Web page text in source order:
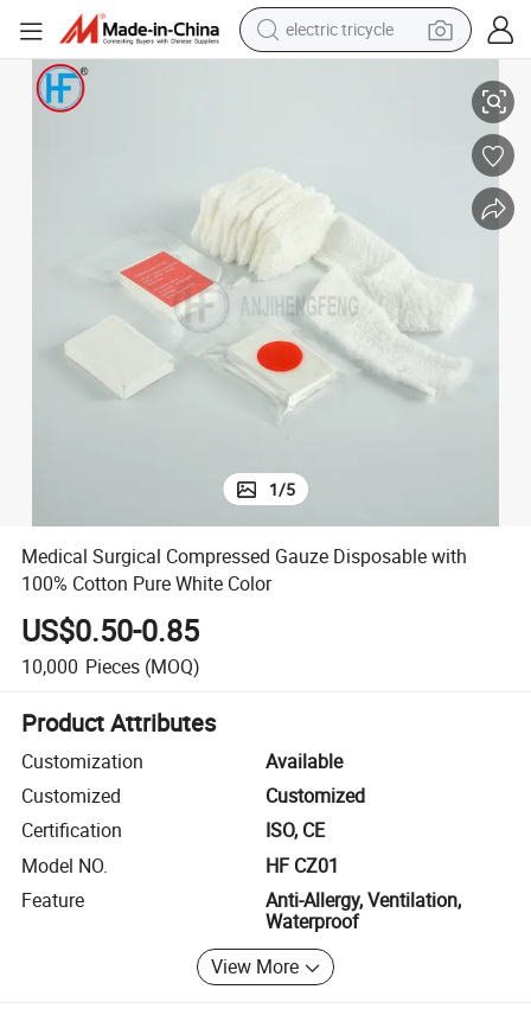
electric tricycle
racing motorcycle
container house
reagent
powder
Color
Medical Surgical Compressed Gauze Disposable with 100% Cotton Pure
1/5
Medical Surgical Compressed Gauze Disposable with
100% Cotton Pure White Color
US$0.50-0.85
10,000 Pieces (MOQ)
Product Attributes
Customization
Available
Customized
Customized
Certification
ISO, CE
Model NO.
HF CZ01
Feature
Anti-Allergy, Ventilation,
Waterproof
View More